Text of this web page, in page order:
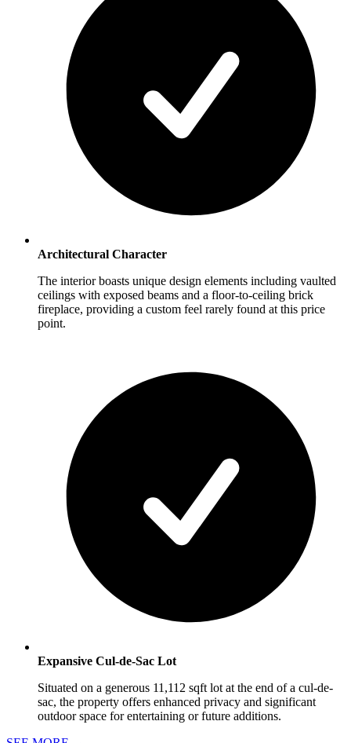
Architectural Character
The interior boasts unique design elements including vaulted
ceilings with exposed beams and a floor-to-ceiling brick
fireplace, providing a custom feel rarely found at this price
point.
Expansive Cul-de-Sac Lot
Situated on a generous 11,112 sqft lot at the end of a cul-de-
sac, the property offers enhanced privacy and significant
outdoor space for entertaining or future additions.